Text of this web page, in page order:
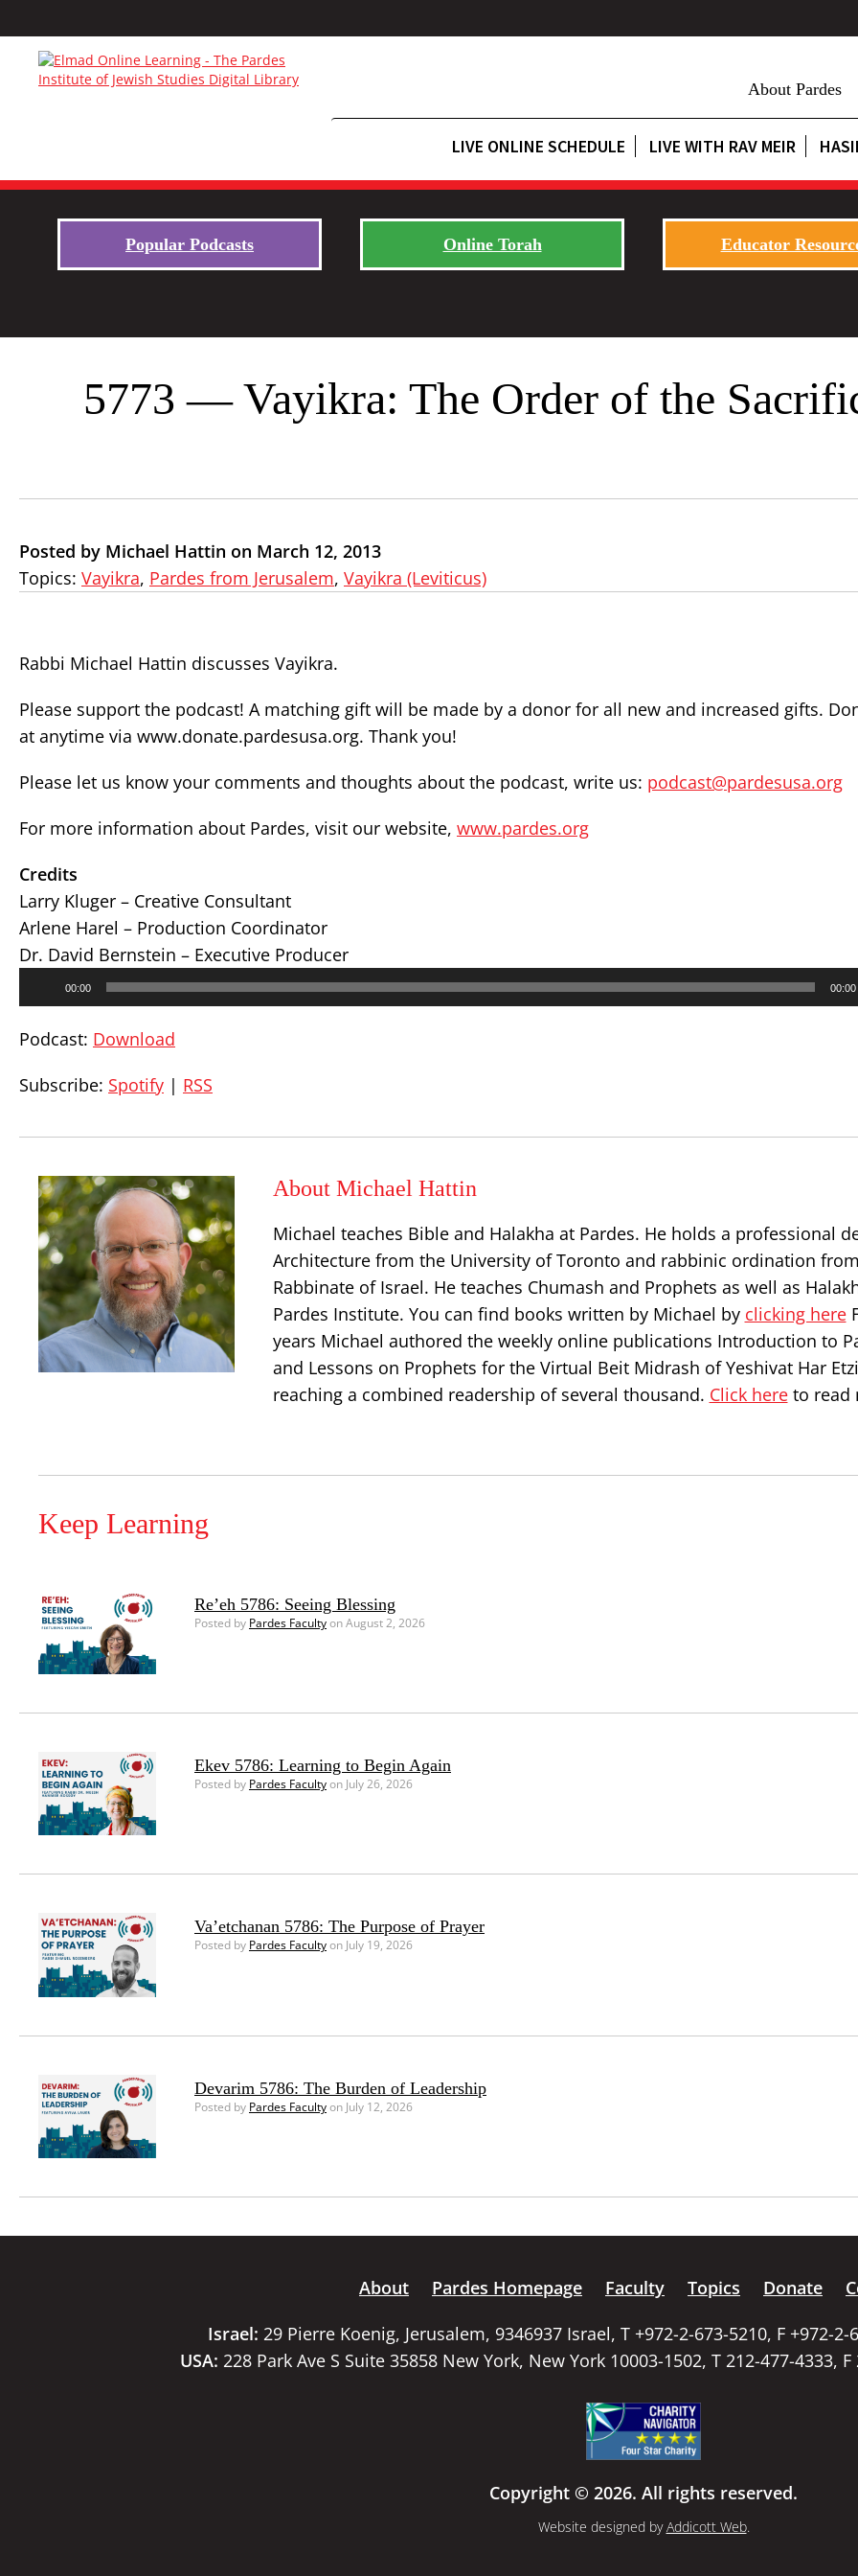
About Pardes
LIVE ONLINE SCHEDULE LIVE WITH RAV MEIR
Popular Podcasts Online Torah Educator
5773 — Vayikra: The Order of the
Posted by Michael Hattin on March 12, 2013
Topics: Vayikra, Pardes from Jerusalem, Vayikra (Leviticus)
Rabbi Michael Hattin discusses Vayikra.
Please support the podcast! A matching gift will be made by a donor for all new and increased gifts.
at anytime via www.donate.pardesusa.org. Thank you!
Please let us know your comments and thoughts about the podcast, write us: podcast@pardesusa.org
For more information about Pardes, visit our website, www.pardes.org
Credits
Larry Kluger – Creative Consultant
Arlene Harel – Production Coordinator
Dr. David Bernstein – Executive Producer
00:00 00:00
Podcast: Download
Subscribe: Spotify | RSS
About Michael Hattin
Michael teaches Bible and Halakha at Pardes. He holds a professional
Architecture from the University of Toronto and rabbinic ordination
Rabbinate of Israel. He teaches Chumash and Prophets as well as
Pardes Institute. You can find books written by Michael by clicking here
years Michael authored the weekly online publications Introduction to
and Lessons on Prophets for the Virtual Beit Midrash of Yeshivat Har
reaching a combined readership of several thousand. Click hereto read
Keep Learning
Re’eh 5786: Seeing Blessing
Posted by Pardes Facultyon August 2, 2026
Ekev 5786: Learning to Begin Again
Posted by Pardes Facultyon July 26, 2026
Va’etchanan 5786: The Purpose of Prayer
Posted by Pardes Facultyon July 19, 2026
Devarim 5786: The Burden of Leadership
Posted by Pardes Facultyon July 12, 2026
About Pardes Homepage Faculty Topics Donate
Israel: 29 Pierre Koenig, Jerusalem, 9346937 Israel, T +972-2-673-5210, F +972-2-
USA: 228 Park Ave S Suite 35858 New York, New York 10003-1502, T 212-477-4333, F
Copyright © 2026. All rights reserved.
Website designed byAddicott Web.